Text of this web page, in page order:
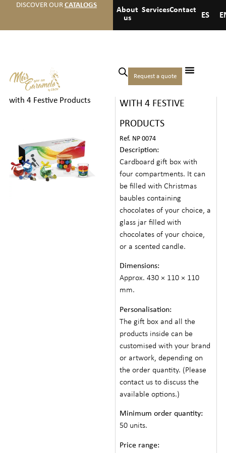
DISCOVER OUR CATALOGS
About
us
ServicesContact
ES
Request a quote
Home Christmas
Chests/ Christmas Gift Box
with 4 Festive Products
CHRISTMAS GIFT BOX
WITH 4 FESTIVE
PRODUCTS
Ref. NP 0074
Description:
Cardboard gift box with
four compartments. It can
be filled with Christmas
baubles containing
chocolates of your choice, a
glass jar filled with
chocolates of your choice,
or a scented candle.
Dimensions:
Approx. 430 × 110 × 110
mm.
Personalisation:
The gift box and all the
products inside can be
customised with your brand
or artwork, depending on
the order quantity. (Please
contact us to discuss the
available options.)
Minimum order quantity:
50 units.
Price range: